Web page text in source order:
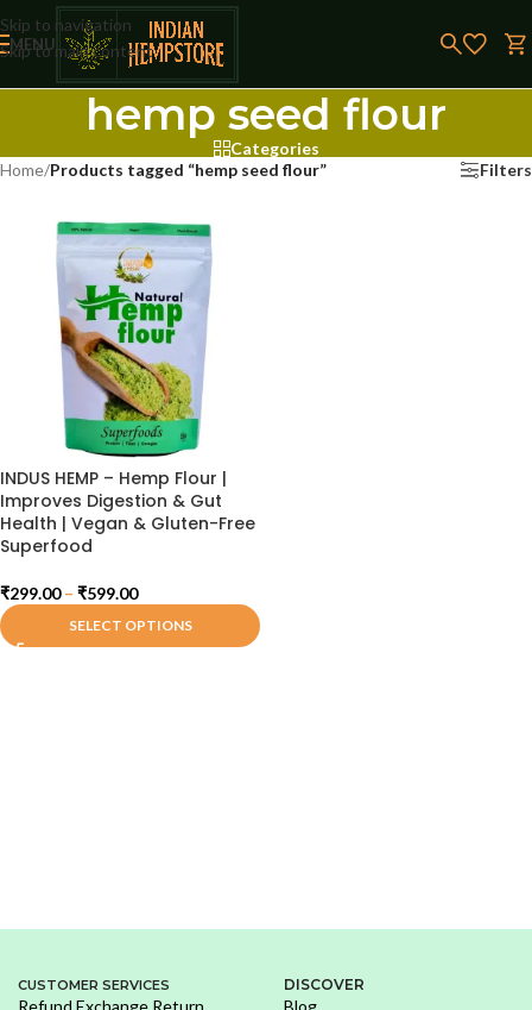
Skip to navigation
Skip to main content
MENU
hemp seed flour
Categories
Home/Products tagged “hemp seed flour” Filters
INDUS HEMP – Hemp Flour |
Improves Digestion & Gut
Health | Vegan & Gluten-Free
Superfood
₹299.00 – ₹599.00
SELECT OPTIONS
CUSTOMER SERVICES
Refund Exchange Return
DISCOVER
Blog